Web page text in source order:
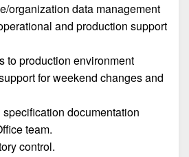
organization data management
and production support
to production environment
for weekend changes and
documentation
team.
control.